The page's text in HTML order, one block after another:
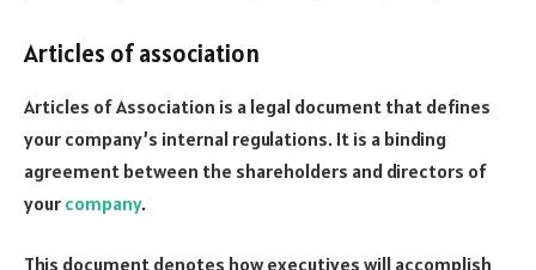
Articles of association
Articles of Association is a legal document that defines
your company’s internal regulations. It is a binding
agreement between the shareholders and directors of
your company.
This document denotes how executives will accomplish